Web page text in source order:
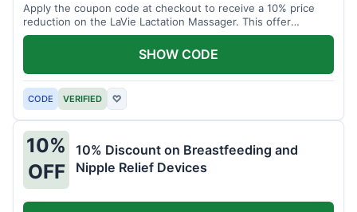
Apply the coupon code at checkout to receive a 10% price
reduction on the LaVie Lactation Massager. This offer
supports comfortable breastfeeding.
CODE VERIFIED ♡
SHOW CODE
10%
OFF
10% Discount on Breastfeeding and
Nipple Relief Devices